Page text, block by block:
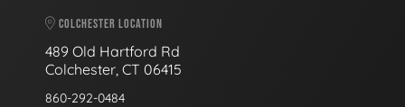
COLCHESTER LOCATION
489 Old Hartford Rd
Colchester, CT 06415
860-292-0484